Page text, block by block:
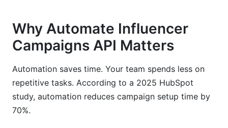
Why Automate Influencer
Campaigns API Matters
Automation saves time. Your team spends less on
repetitive tasks. According to a 2025 HubSpot
study, automation reduces campaign setup time by
70%.